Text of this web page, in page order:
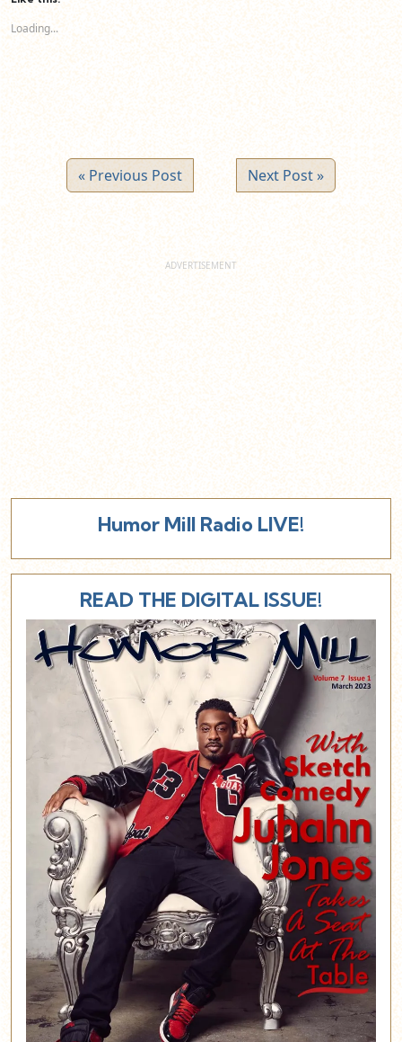
in
window)
Loading...
« Previous Post Next Post »
Humor Mill Radio LIVE!
READ THE DIGITAL ISSUE!